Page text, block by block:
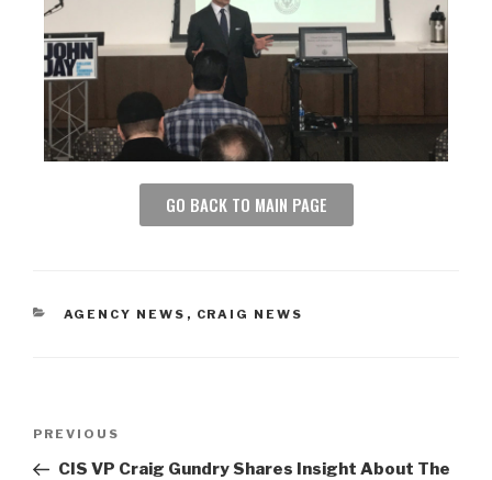
GO BACK TO MAIN PAGE
AGENCY NEWS , CRAIG NEWS
PREVIOUS
CIS VP Craig Gundry Shares Insight About The